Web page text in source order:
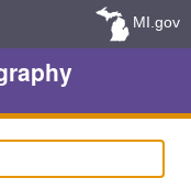
MI.gov